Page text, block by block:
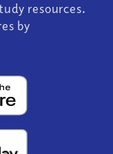
resources.
by